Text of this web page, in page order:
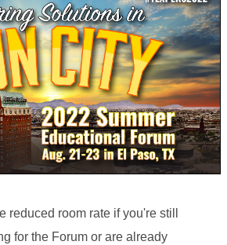
reduced room rate if you're still
for the Forum or are already